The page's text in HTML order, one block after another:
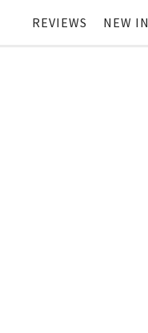
REVIEWS NEW IN